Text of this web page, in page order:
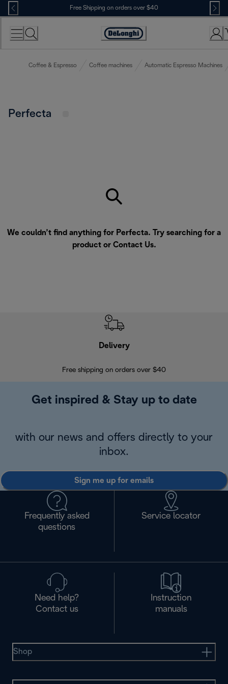
Skip
to
Content
Free Shipping on orders over $40
Accessibility
Coffee & Espresso Coffee machines Automatic Espresso Machines
Perfecta
We couldn’t find anything for Perfecta. Try searching for a
product or Contact Us.
Delivery
Free shipping on orders over $40
Get inspired & Stay up to date
with our news and offers directly to your
inbox.
Sign me up for emails
Frequently asked
questions
Service locator
Need help?
Contact us
Instruction
manuals
Shop